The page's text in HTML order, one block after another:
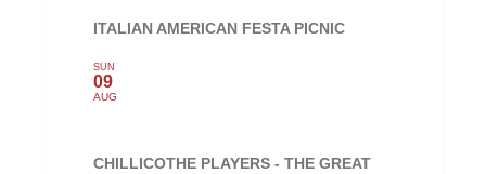
ITALIAN AMERICAN FESTA PICNIC
SUN
09
AUG
CHILLICOTHE PLAYERS - THE GREAT